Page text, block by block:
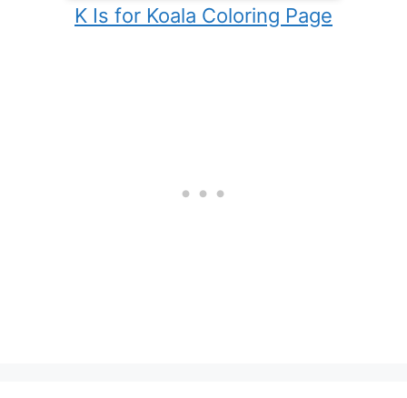
K Is for Koala Coloring Page